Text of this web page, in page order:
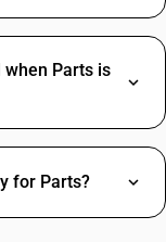
Parts is
for Parts?